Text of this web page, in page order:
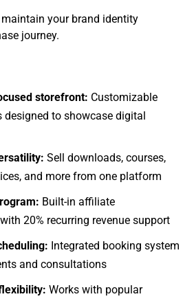
your brand identity
journey.
storefront: Customizable
designed to showcase digital
Sell downloads, courses,
and more from one platform
Built-in affiliate
20% recurring revenue support
Integrated booking system
and consultations
Works with popular